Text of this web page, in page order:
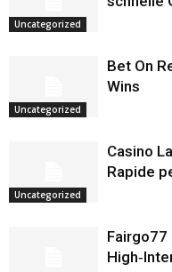
Uncategorized
Uncategorized
Bet On
Wins
Uncategorized
Casino
Rapide
Fairgo77